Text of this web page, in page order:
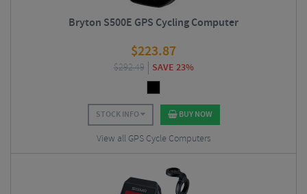
Bryton S500E GPS Cycling Computer
$223.87
$292.49 SAVE 23%
STOCK INFO BUY NOW
View all GPS Cycle Computers